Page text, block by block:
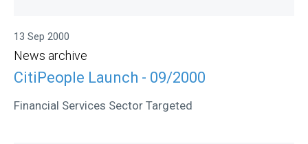
13 Sep 2000
News archive
CitiPeople Launch - 09/2000
Financial Services Sector Targeted